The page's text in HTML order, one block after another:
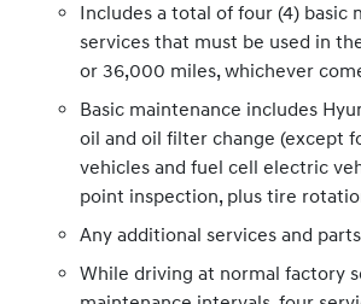
Includes a total of four (4) basic
services that must be used in
or 36,000 miles, whichever
Basic maintenance includes
oil and oil filter change (except
vehicles and fuel cell electric
point inspection, plus tire
Any additional services and
While driving at normal factory